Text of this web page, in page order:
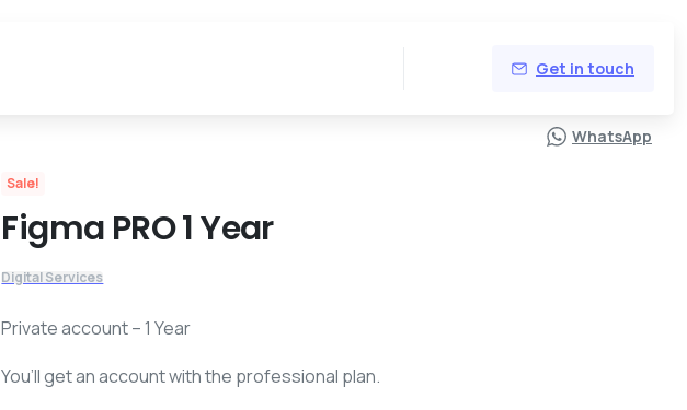
Get in touch
WhatsApp
Sale!
Figma PRO 1 Year
Digital Services
Private account – 1 Year
You’ll get an account with the professional plan.